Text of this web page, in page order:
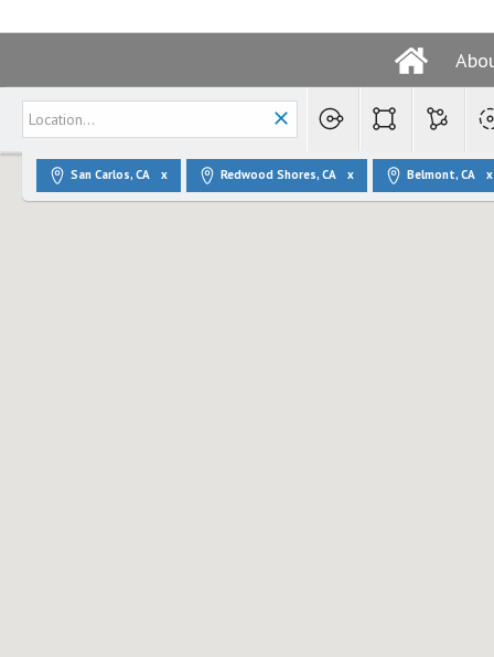
San Carlos, CA Redwood Shores, CA Belmont, CA